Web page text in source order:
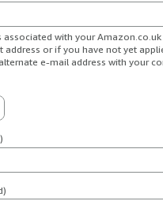
with your
address or if you have not yet
e-mail address with your